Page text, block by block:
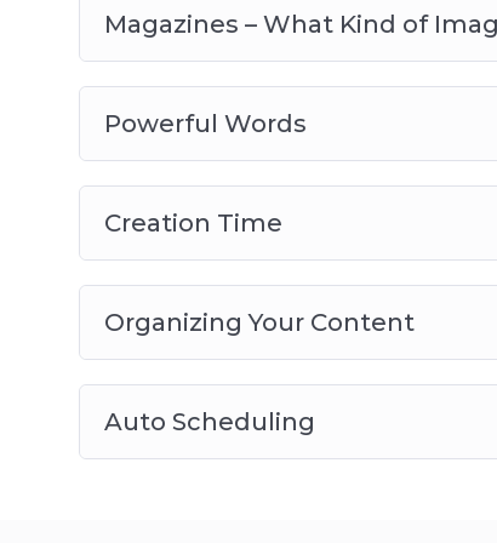
Magazines – What Kind of
Powerful Words
Creation Time
Organizing Your Content
Auto Scheduling